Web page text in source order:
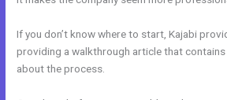
If you don’t know where to start, Kajabi
providing a walkthrough article that
about the process.